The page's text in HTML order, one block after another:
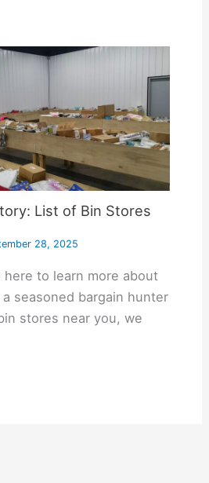
List of Bin Stores
28, 2025
to learn more about
seasoned bargain hunter
stores near you, we